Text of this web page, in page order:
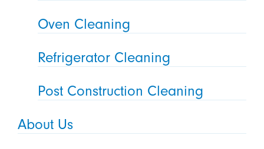
Oven Cleaning
Refrigerator Cleaning
Post Construction Cleaning
About Us